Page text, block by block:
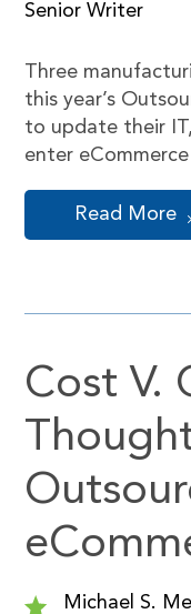
Senior Writer
Three
this year’s
to update their
enter
Read More
Cost V.
Michael S.